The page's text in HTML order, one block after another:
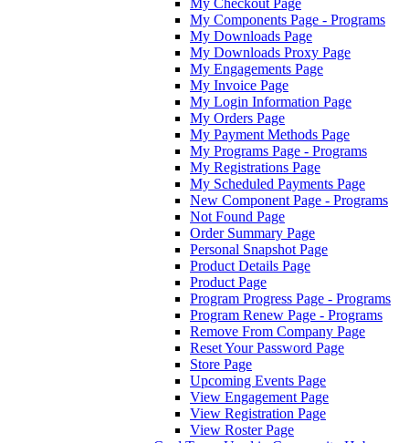
My Checkout Page
My Components Page - Programs
My Downloads Page
My Downloads Proxy Page
My Engagements Page
My Invoice Page
My Login Information Page
My Orders Page
My Payment Methods Page
My Programs Page - Programs
My Registrations Page
My Scheduled Payments Page
New Component Page - Programs
Not Found Page
Order Summary Page
Personal Snapshot Page
Product Details Page
Product Page
Program Progress Page - Programs
Program Renew Page - Programs
Remove From Company Page
Reset Your Password Page
Store Page
Upcoming Events Page
View Engagement Page
View Registration Page
View Roster Page